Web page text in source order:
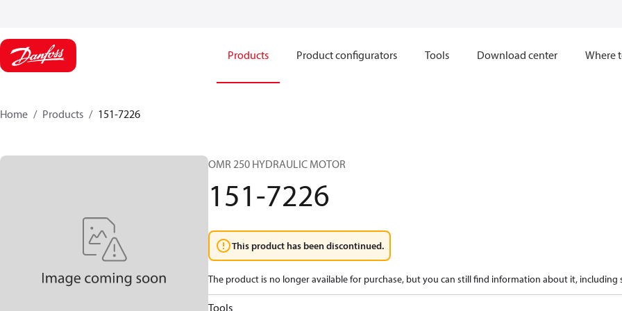
Products Product configurators Tools Download center Where
Home Products 151-7226
OMR 250 HYDRAULIC MOTOR
151-7226
This product has been discontinued.
The product is no longer available for purchase, but you can still find information about it, including
Tools